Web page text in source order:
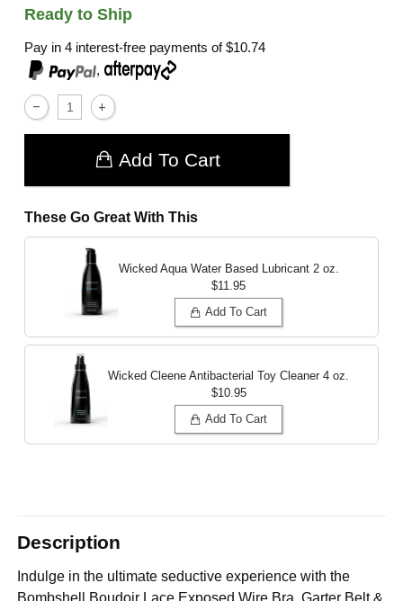
Ready to Ship
Pay in 4 interest-free payments of$10.74
,
Add To Cart
These Go Great With This
Wicked Aqua Water Based Lubricant 2 oz.
$11.95
Add To Cart
Wicked Cleene Antibacterial Toy Cleaner 4 oz.
$10.95
Add To Cart
Description
Indulge in the ultimate seductive experience with the